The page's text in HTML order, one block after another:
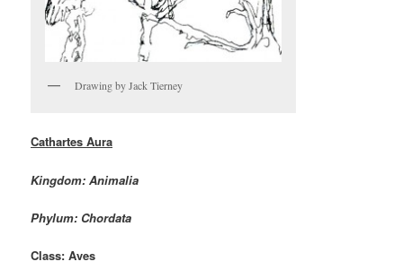
Drawing by Jack Tierney
Cathartes Aura
Kingdom: Animalia
Phylum: Chordata
Class: Aves